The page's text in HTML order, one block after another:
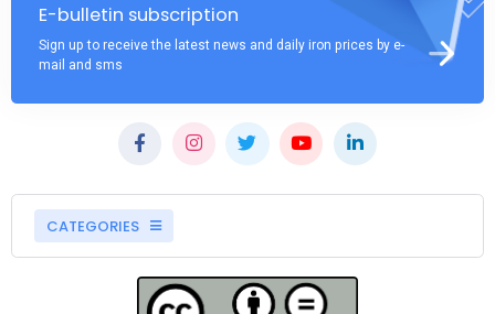
E-bulletin subscription
Sign up to receive the latest news and daily iron prices by e-
mail and sms
CATEGORIES